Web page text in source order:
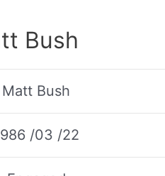
Bush
Matt Bush
/03 /22